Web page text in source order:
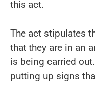
this act.
The act stipulates
that they are in an
is being carried
putting up signs